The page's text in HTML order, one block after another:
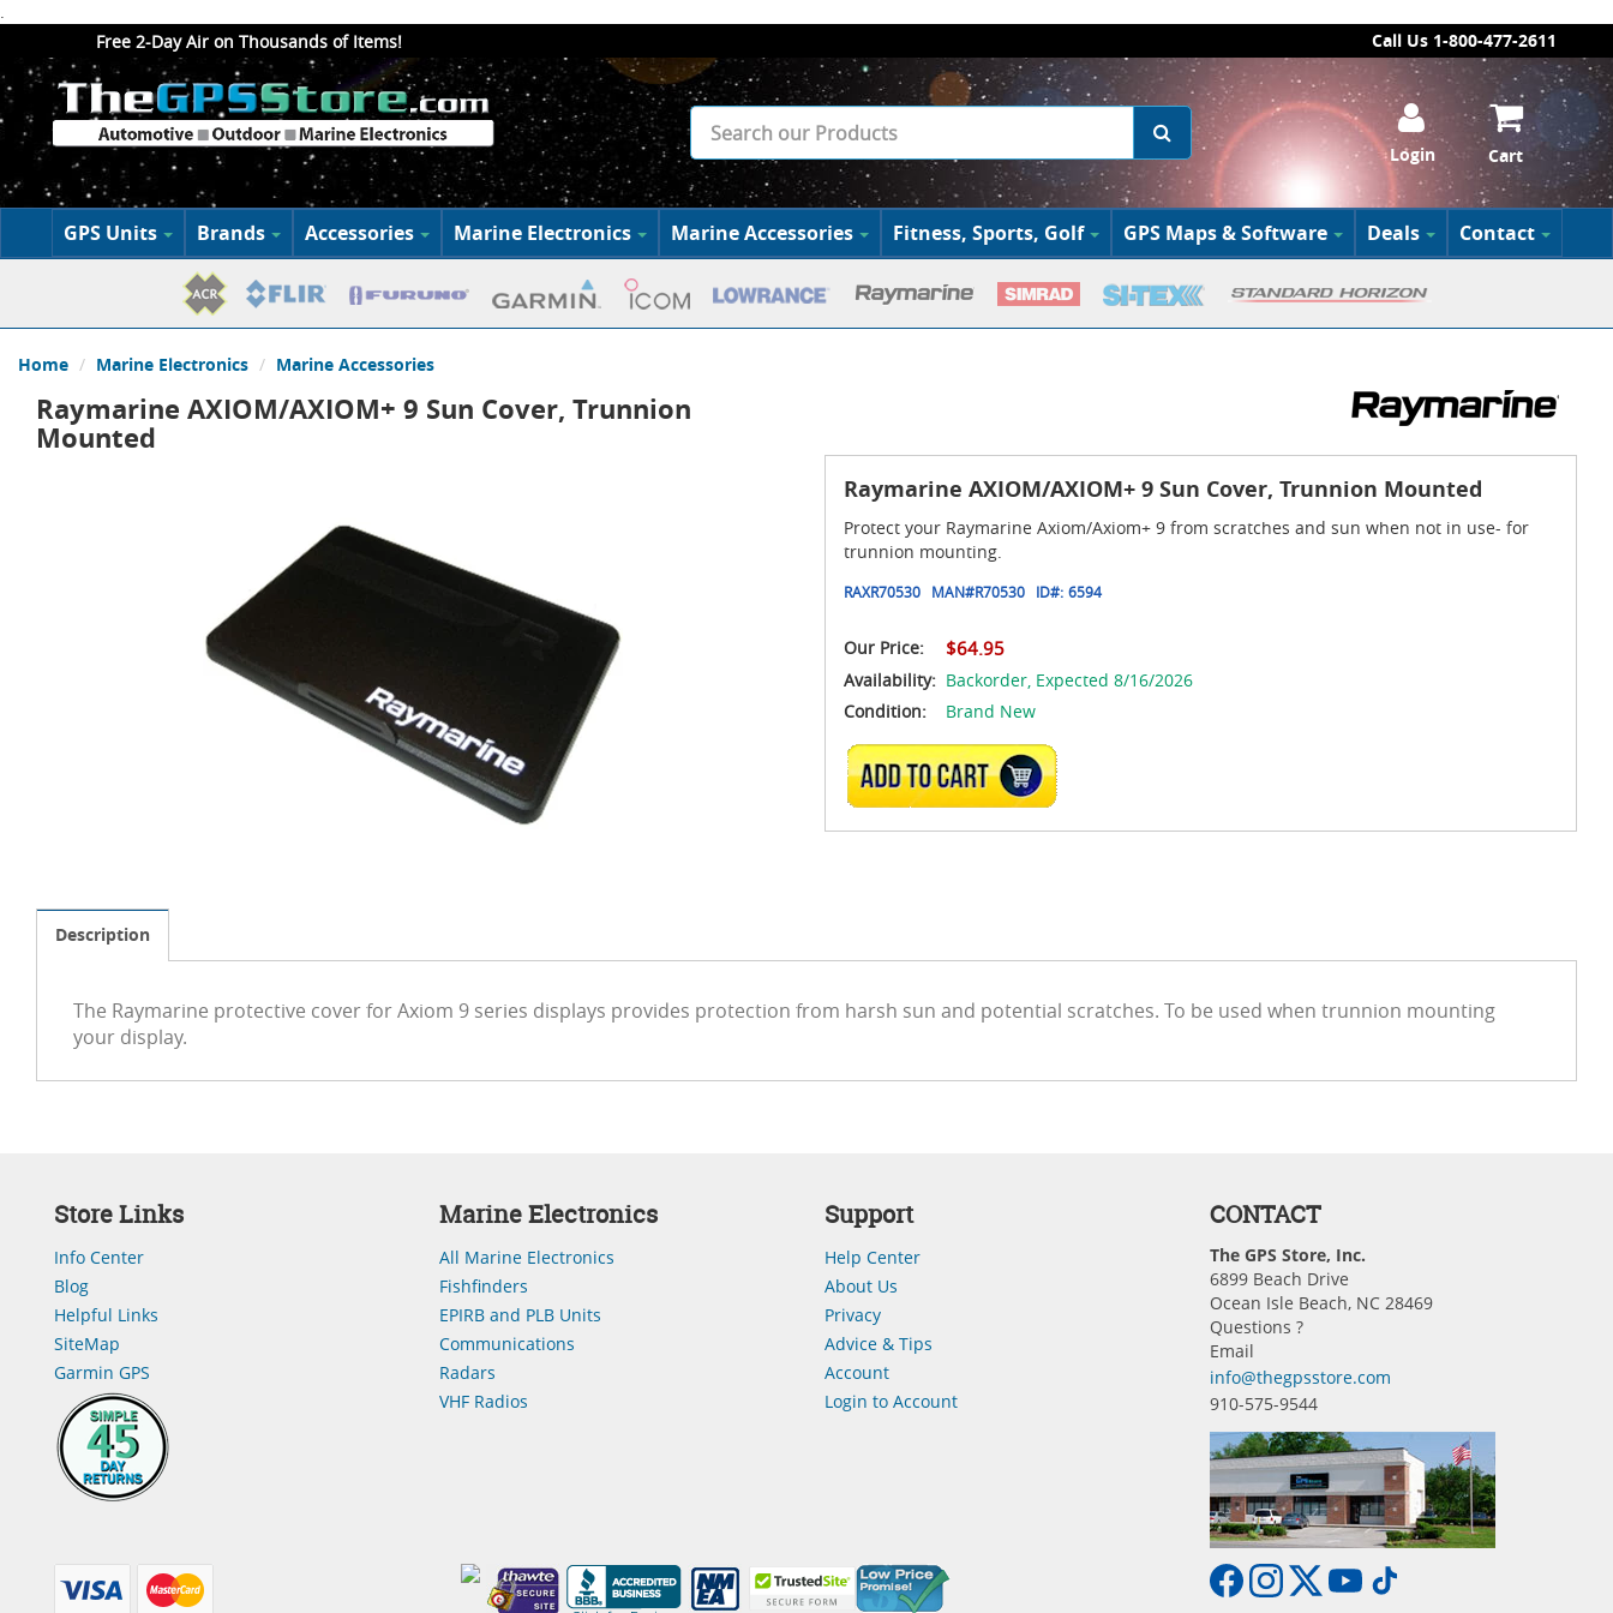
.
Free 2-Day Air on Thousands of Items!
Call Us 1-800-477-2611
Login Cart
GPS Units Brands Accessories Marine Electronics Marine Accessories Fitness, Sports, Golf GPS Maps & Software Deals Contact
Home Marine Electronics Marine Accessories
Raymarine AXIOM/AXIOM+ 9 Sun Cover, Trunnion
Mounted
Raymarine AXIOM/AXIOM+ 9 Sun Cover, Trunnion Mounted
Protect your Raymarine Axiom/Axiom+ 9 from scratches and sun when not in use- for
trunnion mounting.
RAXR70530 MAN#R70530 ID#: 6594
Our Price: $64.95
Availability: Backorder, Expected 8/16/2026
Condition:
Brand New
ADD TO CART
Description
The Raymarine protective cover for Axiom 9 series displays provides protection from harsh sun and potential scratches. To be used when trunnion mounting
your display.
Store Links
Info Center
Blog
Helpful Links
SiteMap
Garmin GPS
Marine Electronics
All Marine Electronics
Fishfinders
EPIRB and PLB Units
Communications
Radars
VHF Radios
Support
Help Center
About Us
Privacy
Advice & Tips
Account
Login to Account
CONTACT
The GPS Store, Inc.
6899 Beach Drive
Ocean Isle Beach, NC 28469
Questions ?
Email
info@thegpsstore.com
910-575-9544